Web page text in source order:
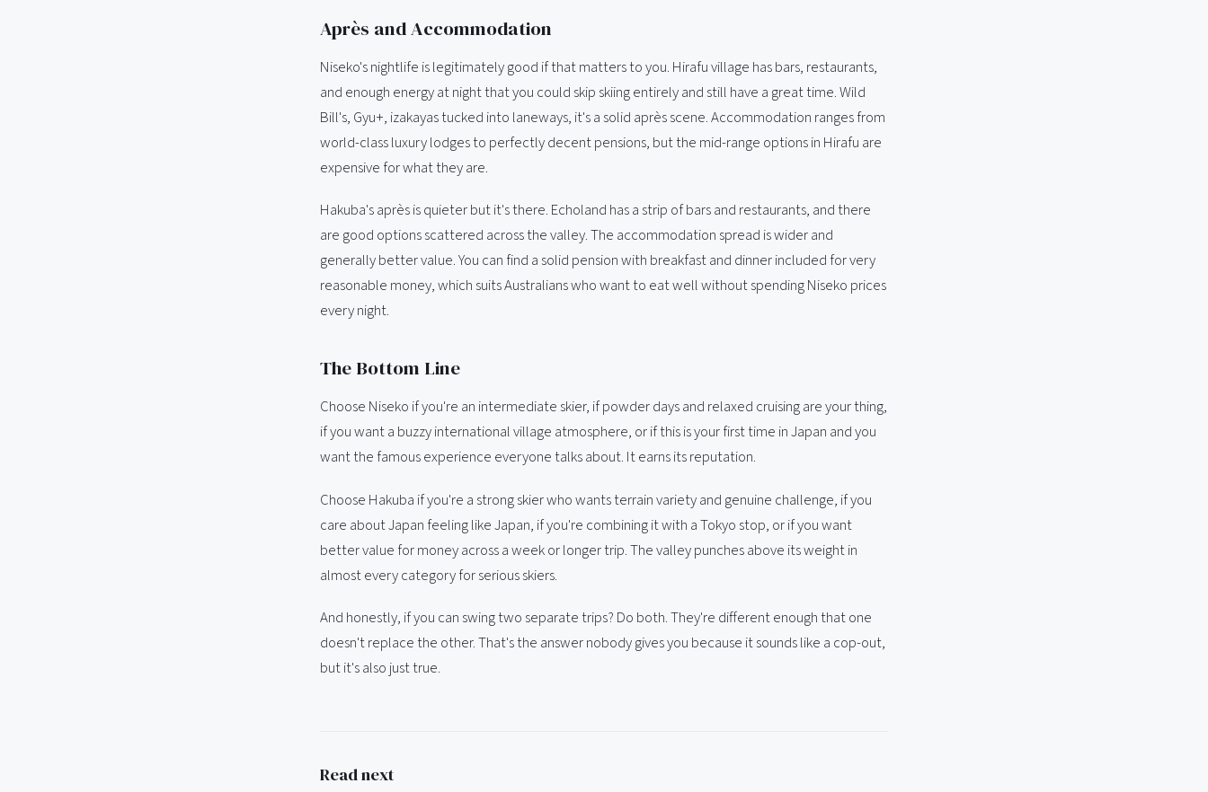
Après and Accommodation
Niseko's nightlife is legitimately good if that matters to you. Hirafu village has bars, restaurants,
and enough energy at night that you could skip skiing entirely and still have a great time. Wild
Bill's, Gyu+, izakayas tucked into laneways, it's a solid après scene. Accommodation ranges from
world-class luxury lodges to perfectly decent pensions, but the mid-range options in Hirafu are
expensive for what they are.
Hakuba's après is quieter but it's there. Echoland has a strip of bars and restaurants, and there
are good options scattered across the valley. The accommodation spread is wider and
generally better value. You can find a solid pension with breakfast and dinner included for very
reasonable money, which suits Australians who want to eat well without spending Niseko prices
every night.
The Bottom Line
Choose Niseko if you're an intermediate skier, if powder days and relaxed cruising are your thing,
if you want a buzzy international village atmosphere, or if this is your first time in Japan and you
want the famous experience everyone talks about. It earns its reputation.
Choose Hakuba if you're a strong skier who wants terrain variety and genuine challenge, if you
care about Japan feeling like Japan, if you're combining it with a Tokyo stop, or if you want
better value for money across a week or longer trip. The valley punches above its weight in
almost every category for serious skiers.
And honestly, if you can swing two separate trips? Do both. They're different enough that one
doesn't replace the other. That's the answer nobody gives you because it sounds like a cop-out,
but it's also just true.
Read next